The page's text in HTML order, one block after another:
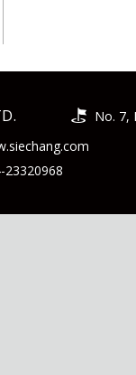
No. 7,
23320968